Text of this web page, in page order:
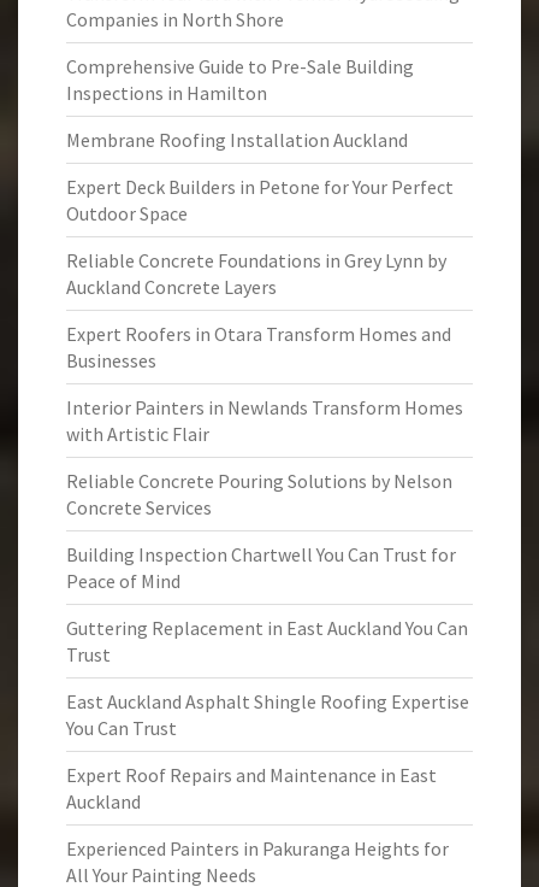
Companies in North Shore
Comprehensive Guide to Pre-Sale Building
Inspections in Hamilton
Membrane Roofing Installation Auckland
Expert Deck Builders in Petone for Your Perfect
Outdoor Space
Reliable Concrete Foundations in Grey Lynn by
Auckland Concrete Layers
Expert Roofers in Otara Transform Homes and
Businesses
Interior Painters in Newlands Transform Homes
with Artistic Flair
Reliable Concrete Pouring Solutions by Nelson
Concrete Services
Building Inspection Chartwell You Can Trust for
Peace of Mind
Guttering Replacement in East Auckland You Can
Trust
East Auckland Asphalt Shingle Roofing Expertise
You Can Trust
Expert Roof Repairs and Maintenance in East
Auckland
Experienced Painters in Pakuranga Heights for
All Your Painting Needs